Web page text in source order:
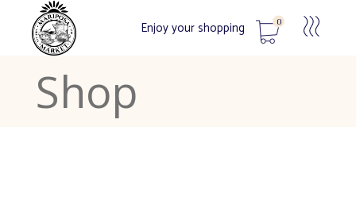
Enjoy your shopping 0
No products in the cart.
Shop